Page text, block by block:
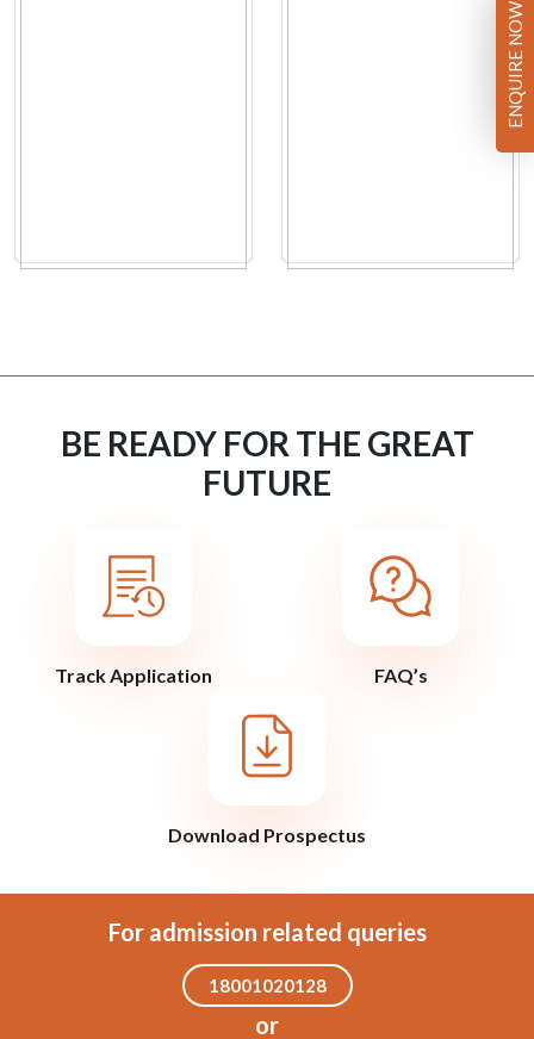
BE READY FOR THE GREAT
FUTURE
Track Application FAQ’s
Download Prospectus
For admission related queries
18001020128
or
ENQUIRE NOW